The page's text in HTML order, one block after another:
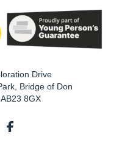
Drive
Bridge of Don
AB23 8GX